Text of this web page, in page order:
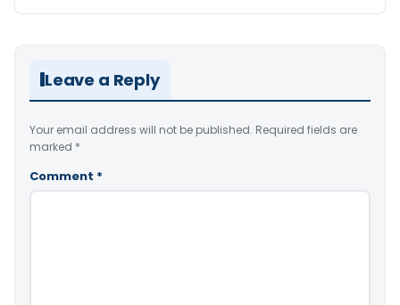
Leave a Reply
Your email address will not be published. Required fields are
marked *
Comment *